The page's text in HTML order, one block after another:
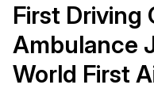
First Driving
Ambulance
World First